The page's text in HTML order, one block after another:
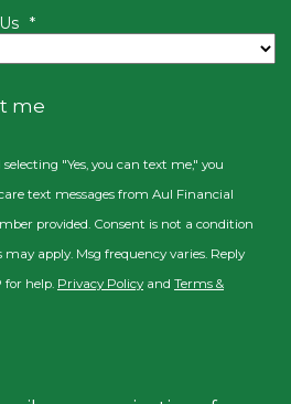
*
me
"Yes, you can text me," you
text messages from Aul Financial
provided. Consent is not a condition
apply. Msg frequency varies. Reply
for help. Privacy Policyand Terms &